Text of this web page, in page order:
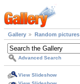
Gallery Random pictures
Advanced Search
View Slideshow